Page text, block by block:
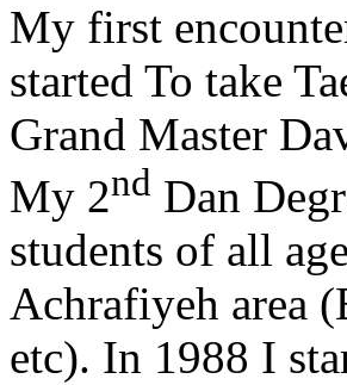
My first
started To take
Grand Master
My 2nd Dan
students of all
Achrafiyeh area
etc). In 1988 I